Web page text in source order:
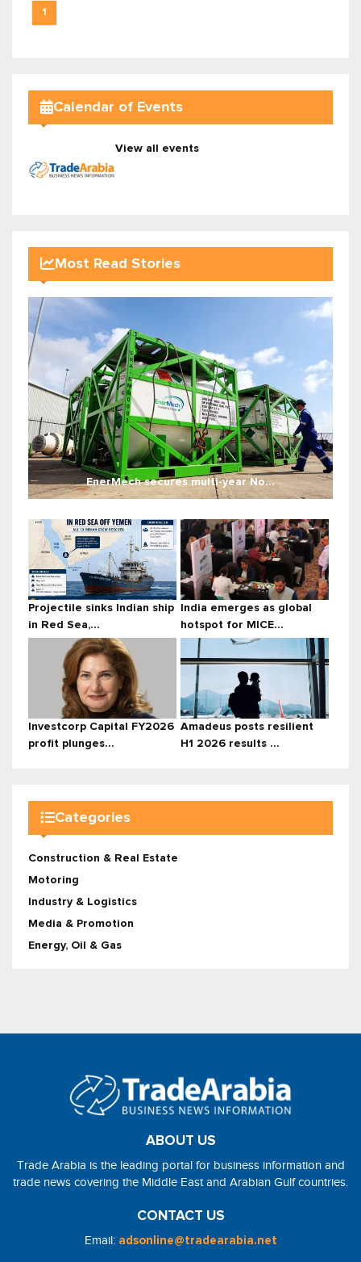
1
Calendar of Events
View all events
Most Read Stories
EnerMech secures multi-year No...
Projectile sinks Indian ship
in Red Sea,...
India emerges as global
hotspot for MICE...
Investcorp Capital FY2026
profit plunges...
Amadeus posts resilient
H1 2026 results ...
Categories
Construction & Real Estate
Motoring
Industry & Logistics
Media & Promotion
Energy, Oil & Gas
ABOUT US
Trade Arabia is the leading portal for business information and
trade news covering the Middle East and Arabian Gulf countries.
CONTACT US
Email: adsonline@tradearabia.net